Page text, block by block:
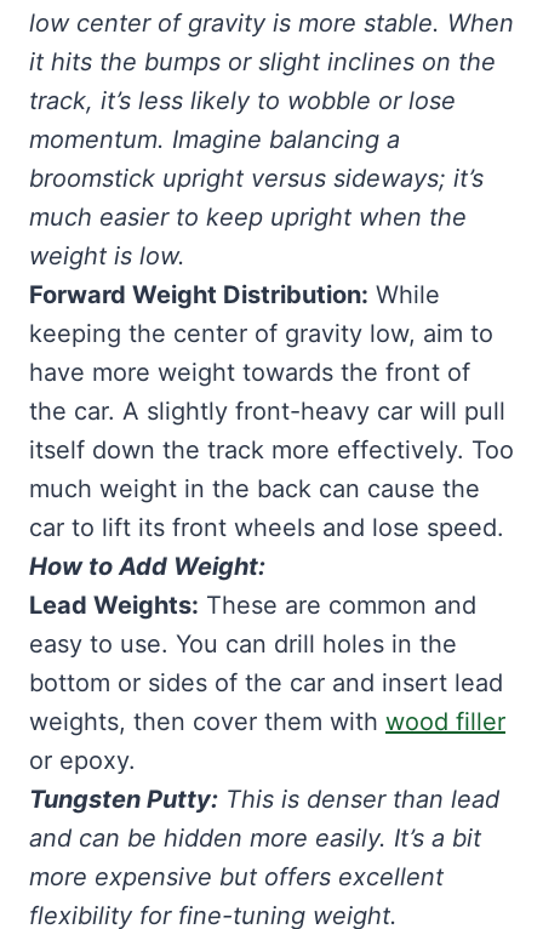
low center of gravity is more stable. When
it hits the bumps or slight inclines on the
track, it’s less likely to wobble or lose
momentum. Imagine balancing a
broomstick upright versus sideways; it’s
much easier to keep upright when the
weight is low.
Forward Weight Distribution: While
keeping the center of gravity low, aim to
have more weight towards the front of
the car. A slightly front-heavy car will pull
itself down the track more effectively. Too
much weight in the back can cause the
car to lift its front wheels and lose speed.
How to Add Weight:
Lead Weights: These are common and
easy to use. You can drill holes in the
bottom or sides of the car and insert lead
weights, then cover them with wood filler
or epoxy.
Tungsten Putty: This is denser than lead
and can be hidden more easily. It’s a bit
more expensive but offers excellent
flexibility for fine-tuning weight.